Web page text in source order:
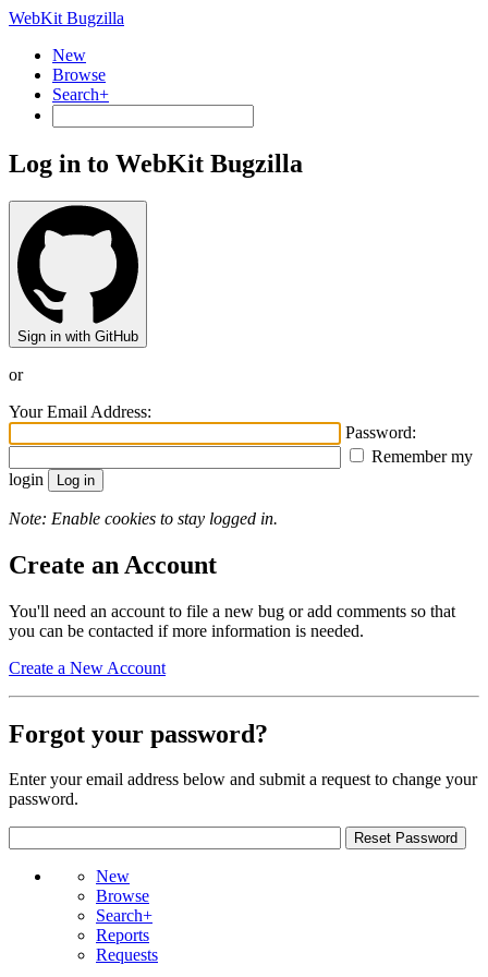
WebKit Bugzilla
New
Browse
Search+
Log in to WebKit Bugzilla
Sign in with GitHub
or
Your Email Address:
Password:
Remember my
login
Note: Enable cookies to stay logged in.
Create an Account
You'll need an account to file a new bug or add comments so that
you can be contacted if more information is needed.
Create a New Account
Forgot your password?
Enter your email address below and submit a request to change your
password.
New
Browse
Search+
Reports
Requests